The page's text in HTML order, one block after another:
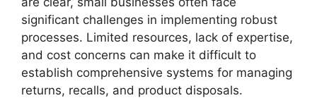
significant challenges in implementing robust
processes. Limited resources, lack of expertise,
and cost concerns can make it difficult to
establish comprehensive systems for managing
returns, recalls, and product disposals.